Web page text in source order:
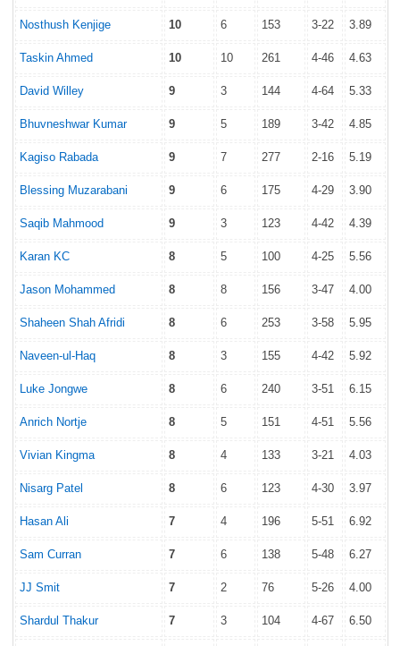
Nosthush Kenjige 10 6 153 3-22 3.89
Taskin Ahmed 10 10 261 4-46 4.63
David Willey 9 3 144 4-64 5.33
Bhuvneshwar Kumar 9 5 189 3-42 4.85
Kagiso Rabada 9 7 277 2-16 5.19
Blessing Muzarabani 9 6 175 4-29 3.90
Saqib Mahmood 9 3 123 4-42 4.39
Karan KC 8 5 100 4-25 5.56
Jason Mohammed 8 8 156 3-47 4.00
Shaheen Shah Afridi 8 6 253 3-58 5.95
Naveen-ul-Haq 8 3 155 4-42 5.92
Luke Jongwe 8 6 240 3-51 6.15
Anrich Nortje 8 5 151 4-51 5.56
Vivian Kingma 8 4 133 3-21 4.03
Nisarg Patel 8 6 123 4-30 3.97
Hasan Ali 7 4 196 5-51 6.92
Sam Curran 7 6 138 5-48 6.27
JJ Smit 7 2 76 5-26 4.00
Shardul Thakur 7 3 104 4-67 6.50